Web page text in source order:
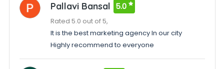
Pallavi Bansal 5.0
Rated 5.0 out of 5,
It is the best marketing agency In our city
Highly recommend to everyone